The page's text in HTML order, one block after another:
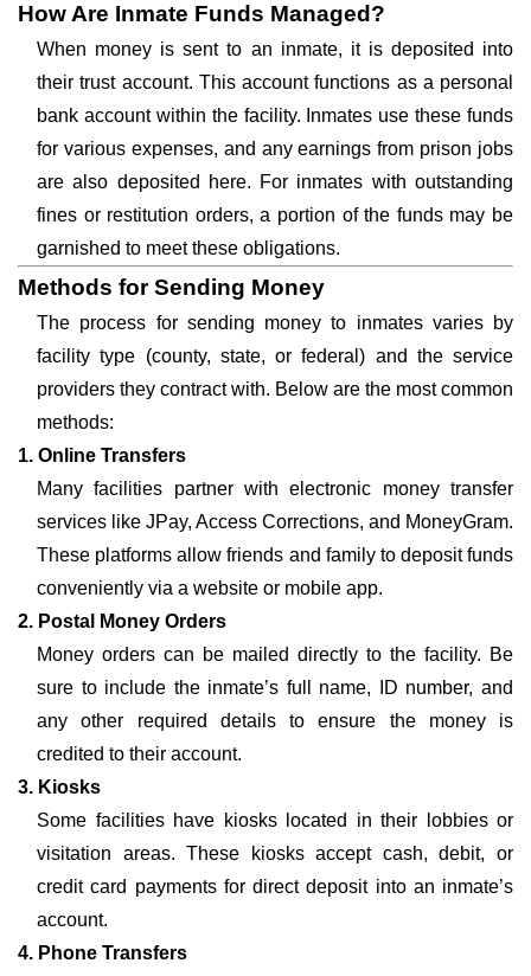
How Are Inmate Funds Managed?
When money is sent to an inmate, it is deposited into
their trust account. This account functions as a personal
bank account within the facility. Inmates use these funds
for various expenses, and any earnings from prison jobs
are also deposited here. For inmates with outstanding
fines or restitution orders, a portion of the funds may be
garnished to meet these obligations.
Methods for Sending Money
The process for sending money to inmates varies by
facility type (county, state, or federal) and the service
providers they contract with. Below are the most common
methods:
1. Online Transfers
Many facilities partner with electronic money transfer
services like JPay, Access Corrections, and MoneyGram.
These platforms allow friends and family to deposit funds
conveniently via a website or mobile app.
2. Postal Money Orders
Money orders can be mailed directly to the facility. Be
sure to include the inmate’s full name, ID number, and
any other required details to ensure the money is
credited to their account.
3. Kiosks
Some facilities have kiosks located in their lobbies or
visitation areas. These kiosks accept cash, debit, or
credit card payments for direct deposit into an inmate’s
account.
4. Phone Transfers